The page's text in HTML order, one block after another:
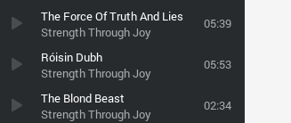
The Force Of Truth And Lies
Strength Through Joy
05:39
Róisin Dubh
Strength Through Joy
05:53
The Blond Beast
Strength Through Joy
02:34